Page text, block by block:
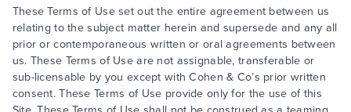
These Terms of Use set out the entire agreement between us
relating to the subject matter herein and supersede and any all
prior or contemporaneous written or oral agreements between
us. These Terms of Use are not assignable, transferable or
sub-licensable by you except with Cohen & Co’s prior written
consent. These Terms of Use provide only for the use of this